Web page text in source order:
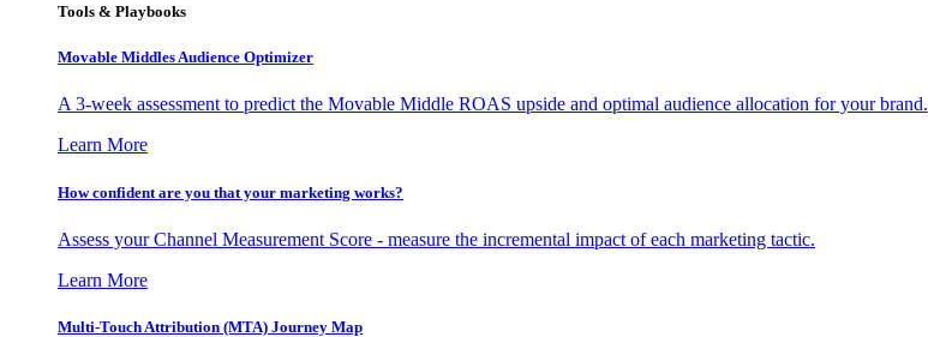
Tools & Playbooks
Movable Middles Audience Optimizer
A 3-week assessment to predict the Movable Middle ROAS upside and optimal audience allocation for your brand.
Learn More
How confident are you that your marketing works?
Assess your Channel Measurement Score - measure the incremental impact of each marketing tactic.
Learn More
Multi-Touch Attribution (MTA) Journey Map